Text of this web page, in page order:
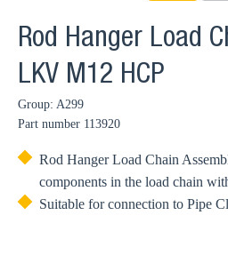
Rod Hanger Load
LKV M12 HCP
Group: A299
Part number 113920
Rod Hanger Load Chain
components in the load chain
Suitable for connection to Pipe